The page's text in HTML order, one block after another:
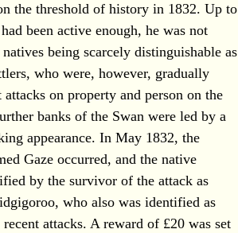
the threshold of history in 1832. Up to
been active enough, he was not
being scarcely distinguishable as
who were, however, gradually
on property and person on the
banks of the Swan were led by a
appearance. In May 1832, the
Gaze occurred, and the native
by the survivor of the attack as
who also was identified as
attacks. A reward of £20 was set